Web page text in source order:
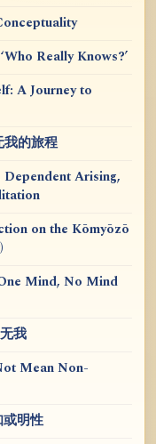
Really Knows?’
A Journey to
我的旅程
Dependent Arising,
on the Kōmyōzō
Mind, No Mind
我
Mean Non-
或明性